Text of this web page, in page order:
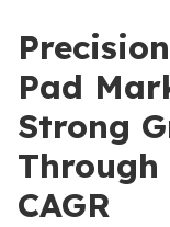
Pad
Strong
Through
CAGR